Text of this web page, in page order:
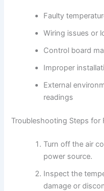
Faulty
Wiring issues or
Control board
Improper
External
readings
Troubleshooting Steps for
Turn off the air
power source.
Inspect the
damage or